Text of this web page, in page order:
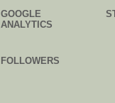
GOOGLE
ANALYTICS
FOLLOWERS